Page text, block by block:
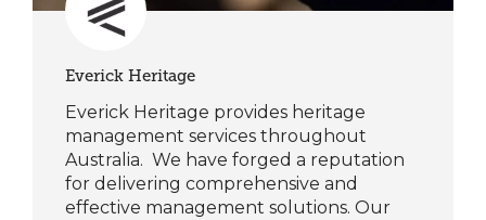
Everick Heritage
Everick Heritage provides heritage
management services throughout
Australia. We have forged a reputation
for delivering comprehensive and
effective management solutions. Our